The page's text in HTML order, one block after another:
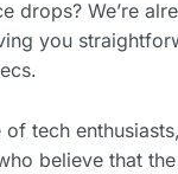
drops? We’re
you
of tech
believe that